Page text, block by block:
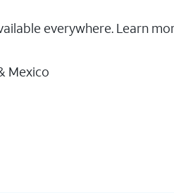
everywhere. Learn
Mexico